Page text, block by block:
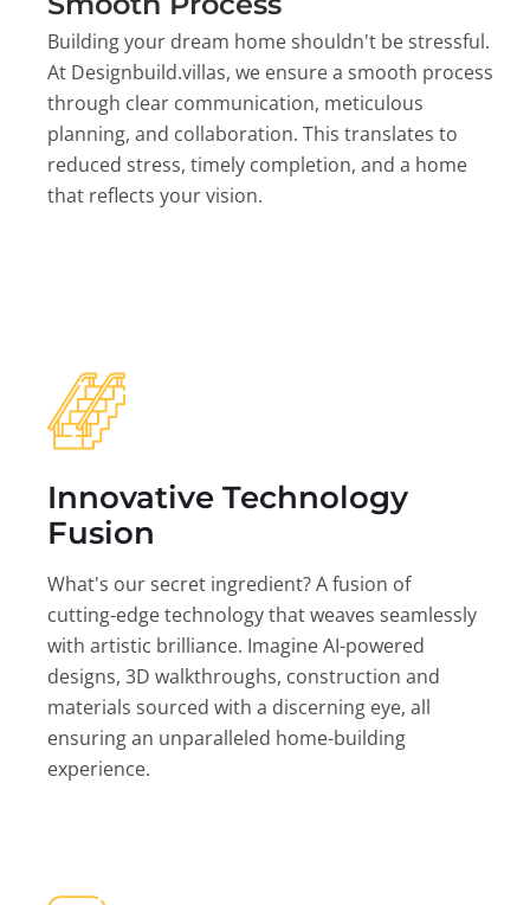
Building your dream home shouldn't be stressful.
At Designbuild.villas, we ensure a smooth process
through clear communication, meticulous
planning, and collaboration. This translates to
reduced stress, timely completion, and a home
that reflects your vision.
Innovative Technology
Fusion
What's our secret ingredient? A fusion of
cutting-edge technology that weaves seamlessly
with artistic brilliance. Imagine AI-powered
designs, 3D walkthroughs, construction and
materials sourced with a discerning eye, all
ensuring an unparalleled home-building
experience.